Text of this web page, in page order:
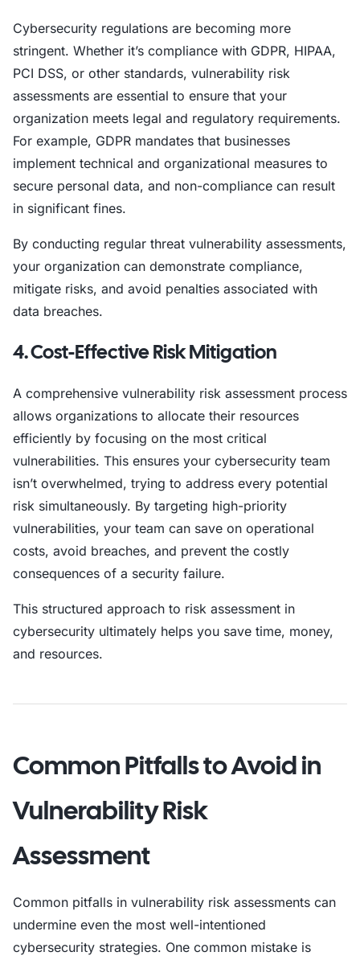
Cybersecurity regulations are becoming more
stringent. Whether it’s compliance with GDPR, HIPAA,
PCI DSS, or other standards, vulnerability risk
assessments are essential to ensure that your
organization meets legal and regulatory requirements.
For example, GDPR mandates that businesses
implement technical and organizational measures to
secure personal data, and non-compliance can result
in significant fines.
By conducting regular threat vulnerability assessments,
your organization can demonstrate compliance,
mitigate risks, and avoid penalties associated with
data breaches.
4. Cost-Effective Risk Mitigation
A comprehensive vulnerability risk assessment process
allows organizations to allocate their resources
efficiently by focusing on the most critical
vulnerabilities. This ensures your cybersecurity team
isn’t overwhelmed, trying to address every potential
risk simultaneously. By targeting high-priority
vulnerabilities, your team can save on operational
costs, avoid breaches, and prevent the costly
consequences of a security failure.
This structured approach to risk assessment in
cybersecurity ultimately helps you save time, money,
and resources.
Common Pitfalls to Avoid in
Vulnerability Risk
Assessment
Common pitfalls in vulnerability risk assessments can
undermine even the most well-intentioned
cybersecurity strategies. One common mistake is